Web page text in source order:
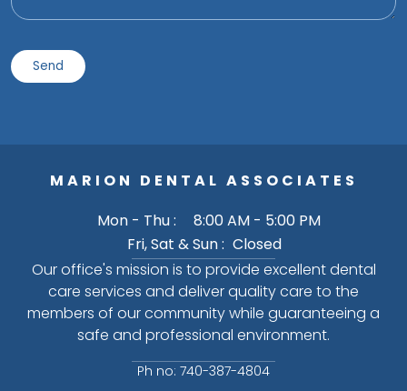
MARION DENTAL ASSOCIATES
Mon - Thu :
8:00 AM - 5:00 PM
Fri, Sat & Sun : Closed
Our office's mission is to provide excellent dental
care services and deliver quality care to the
members of our community while guaranteeing a
safe and professional environment.
Ph no: 740-387-4804